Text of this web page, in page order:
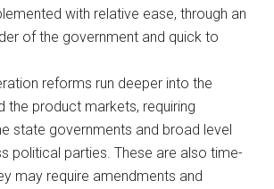
with relative ease, through an
of the government and quick to
reforms run deeper into the
the product markets, requiring
state governments and broad level
political parties. These are also time-
may require amendments and